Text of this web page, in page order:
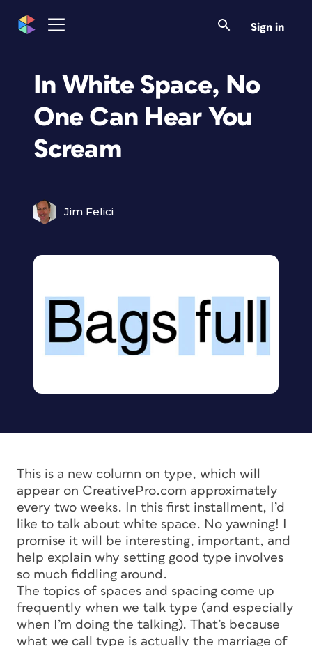
Sign in
In White Space, No
One Can Hear You
Scream
Jim Felici
This is a new column on type, which will
appear on CreativePro.com approximately
every two weeks. In this first installment, I’d
like to talk about white space. No yawning! I
promise it will be interesting, important, and
help explain why setting good type involves
so much fiddling around.
The topics of spaces and spacing come up
frequently when we talk type (and especially
when I’m doing the talking). That’s because
what we call type is actually the marriage of